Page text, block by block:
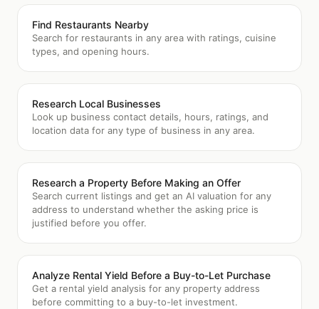
Find Restaurants Nearby
Search for restaurants in any area with ratings, cuisine
types, and opening hours.
Research Local Businesses
Look up business contact details, hours, ratings, and
location data for any type of business in any area.
Research a Property Before Making an Offer
Search current listings and get an AI valuation for any
address to understand whether the asking price is
justified before you offer.
Analyze Rental Yield Before a Buy-to-Let Purchase
Get a rental yield analysis for any property address
before committing to a buy-to-let investment.